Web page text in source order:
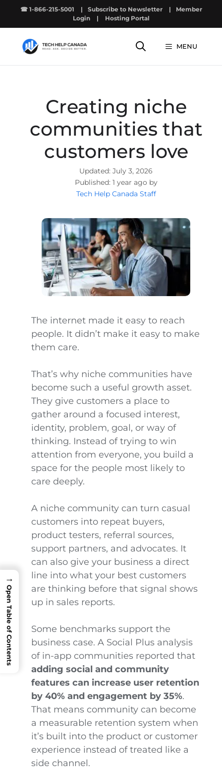
☎ 1-866-215-5001 | Subscribe to Newsletter |
Member
Login
| Hosting Portal
MENU
Creating niche
communities that
customers love
July 3, 2026
1 year ago by
Tech Help Canada Staff
The internet made it easy to reach
people. It didn’t make it easy to make
them care.
That’s why niche communities have
become such a useful growth asset.
They give customers a place to
gather around a focused interest,
identity, problem, goal, or way of
thinking. Instead of trying to win
attention from everyone, you build a
space for the people most likely to
care deeply.
A niche community can turn casual
customers into repeat buyers,
product testers, referral sources,
support partners, and advocates. It
can also give your business a direct
line into what your best customers
are thinking before that signal shows
up in sales reports.
Some benchmarks support the
business case. A Social Plus analysis
of in-app communities reported that
adding social and community
features can increase user retention
by 40% and engagement by 35%.
That means community can become
a measurable retention system when
it’s built into the product or customer
experience instead of treated like a
side channel.
→
Open Table of Contents